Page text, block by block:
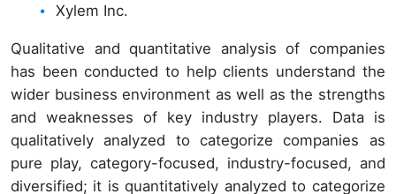
Xylem Inc.
Qualitative and quantitative analysis of companies
has been conducted to help clients understand the
wider business environment as well as the strengths
and weaknesses of key industry players. Data is
qualitatively analyzed to categorize companies as
pure play, category-focused, industry-focused, and
diversified; it is quantitatively analyzed to categorize